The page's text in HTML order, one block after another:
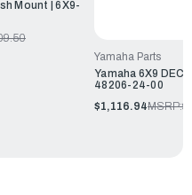
Mount | 6X9-
Yamaha Parts
Yamaha 6X9 DEC
48206-24-00
$1,116.94MSRP: